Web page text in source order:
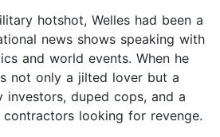
hotshot, Welles had been a
news shows speaking with
and world events. When he
not only a jilted lover but a
duped cops, and a
looking for revenge.